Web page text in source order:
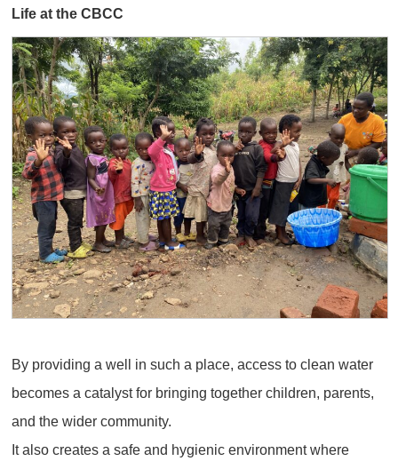
Life at the CBCC
By providing a well in such a place, access to clean water
becomes a catalyst for bringing together children, parents,
and the wider community.
It also creates a safe and hygienic environment where